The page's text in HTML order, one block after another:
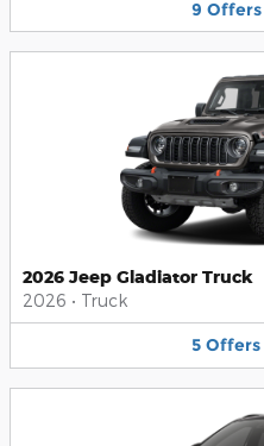
9 Offers
2026 Jeep Gladiator Truck
2026 • Truck
5 Offers